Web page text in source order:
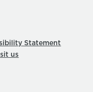
Statement
us